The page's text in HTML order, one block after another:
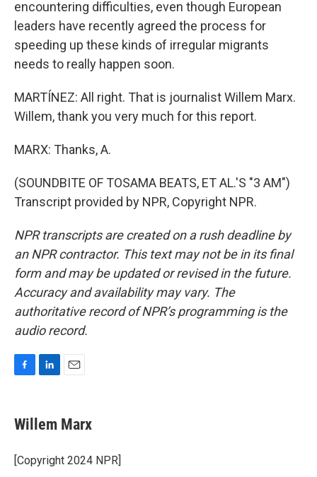
encountering difficulties, even though European
leaders have recently agreed the process for
speeding up these kinds of irregular migrants
needs to really happen soon.
MARTÍNEZ: All right. That is journalist Willem Marx.
Willem, thank you very much for this report.
MARX: Thanks, A.
(SOUNDBITE OF TOSAMA BEATS, ET AL.'S "3 AM")
Transcript provided by NPR, Copyright NPR.
NPR transcripts are created on a rush deadline by
an NPR contractor. This text may not be in its final
form and may be updated or revised in the future.
Accuracy and availability may vary. The
authoritative record of NPR’s programming is the
audio record.
e
b
o
k
k
e
I
n
i
l
Willem Marx
[Copyright 2024 NPR]